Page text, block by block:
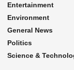
Entertainment
Environment
General News
Politics
Science &